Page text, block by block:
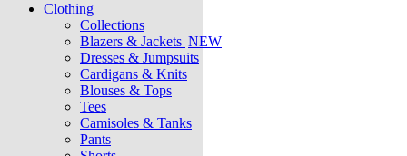
Clothing
Collections
Blazers & Jackets NEW
Dresses & Jumpsuits
Cardigans & Knits
Blouses & Tops
Tees
Camisoles & Tanks
Pants